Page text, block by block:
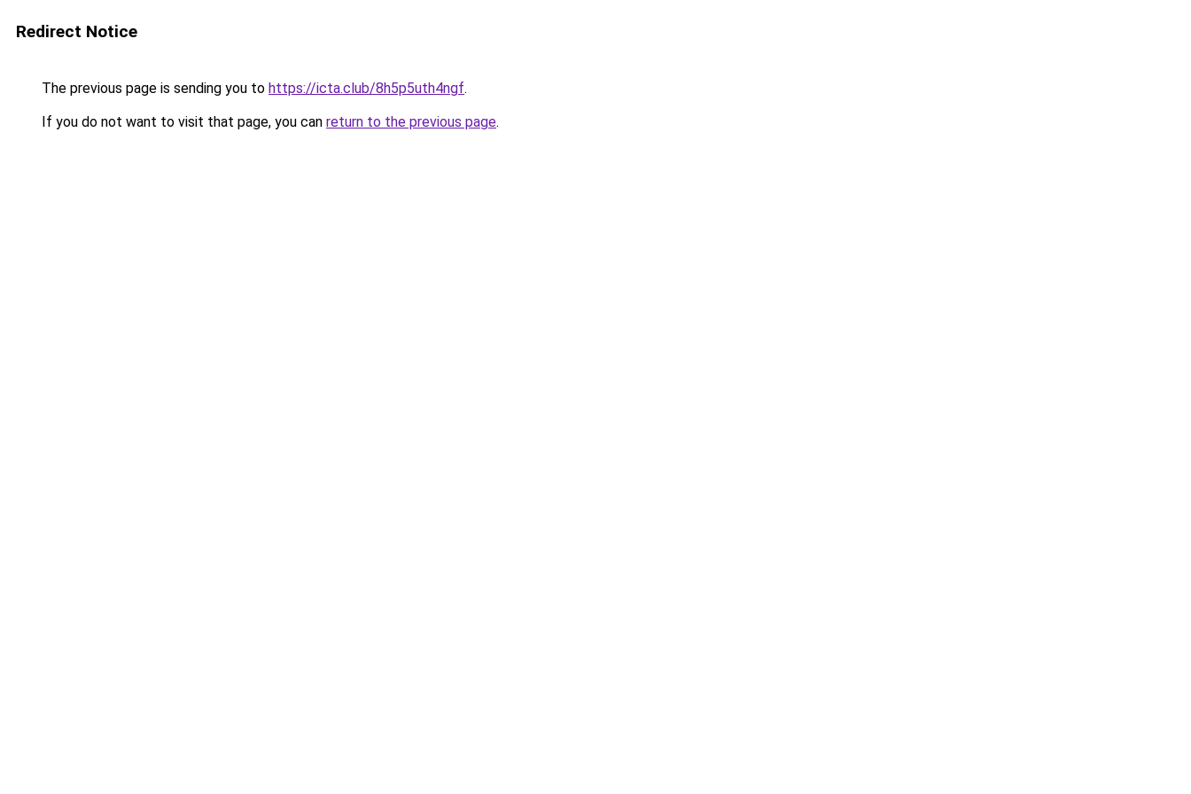
Redirect Notice
The previous page is sending you to https://icta.club/8h5p5uth4ngf.
If you do not want to visit that page, you can return to the previous page.